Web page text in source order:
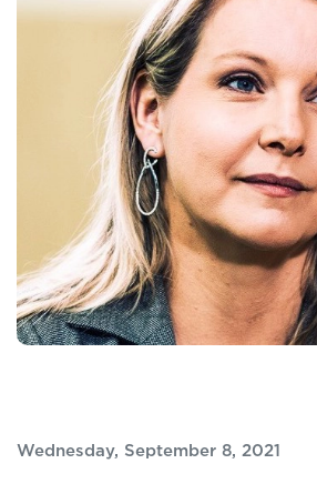
Wednesday, September 8, 2021